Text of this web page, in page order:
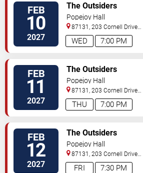
FEB
10
2027 7:00 PM
WED
The Outsiders
Popejoy Hall
87131, 203 Cornell Drive
Southeast Albuquerque,
FEB
11
2027 7:00 PM
THU
The Outsiders
Popejoy Hall
87131, 203 Cornell Drive
Southeast Albuquerque,
FEB
12
2027 7:30 PM
FRI
The Outsiders
Popejoy Hall
87131, 203 Cornell Drive
Southeast Albuquerque,